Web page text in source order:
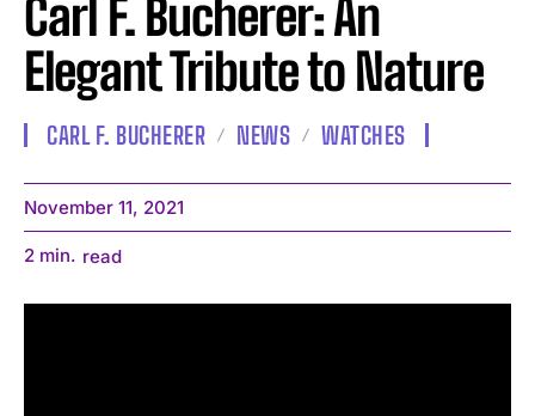
Carl F. Bucherer: An
Elegant Tribute to Nature
CARL F. BUCHERER NEWS WATCHES
November 11, 2021
2 min. read